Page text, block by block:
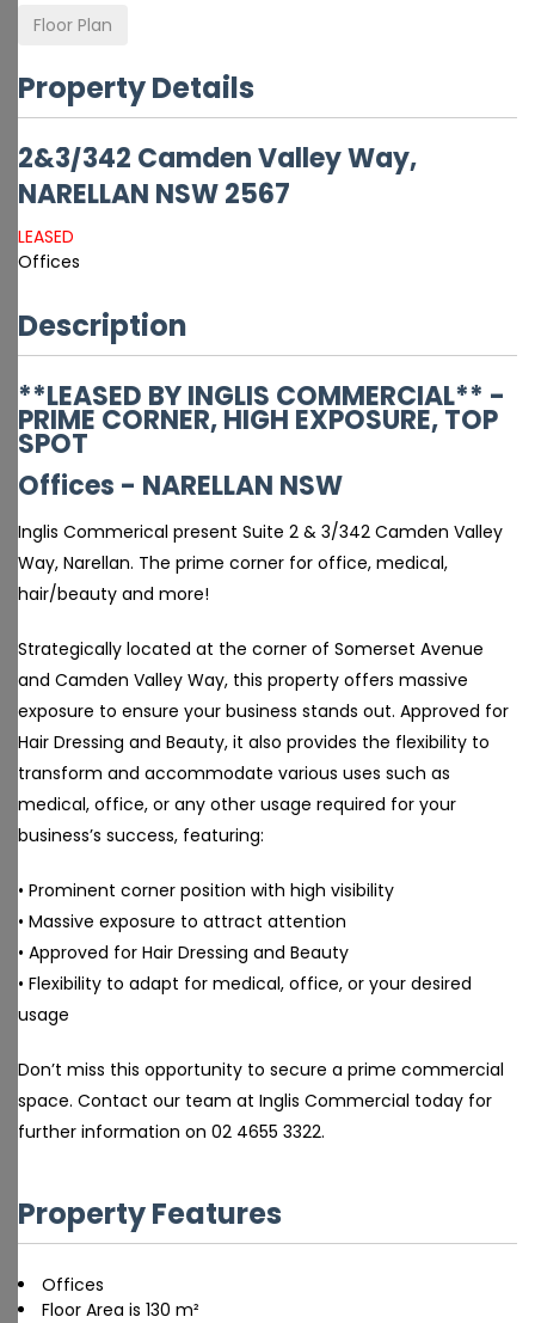
Floor Plan
Property Details
2&3/342 Camden Valley Way,
NARELLAN NSW2567
LEASED
Offices
Description
**LEASED BY INGLIS COMMERCIAL** -
PRIME CORNER, HIGH EXPOSURE, TOP
SPOT
Offices - NARELLAN NSW
Inglis Commerical present Suite 2 & 3/342 Camden Valley
Way, Narellan. The prime corner for office, medical,
hair/beauty and more!
Strategically located at the corner of Somerset Avenue
and Camden Valley Way, this property offers massive
exposure to ensure your business stands out. Approved for
Hair Dressing and Beauty, it also provides the flexibility to
transform and accommodate various uses such as
medical, office, or any other usage required for your
business’s success, featuring:
• Prominent corner position with high visibility
• Massive exposure to attract attention
• Approved for Hair Dressing and Beauty
• Flexibility to adapt for medical, office, or your desired
usage
Don’t miss this opportunity to secure a prime commercial
space. Contact our team at Inglis Commercial today for
further information on 02 4655 3322.
Property Features
Offices
Floor Area is 130 m²